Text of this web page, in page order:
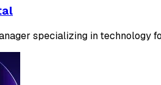
specializing in technology